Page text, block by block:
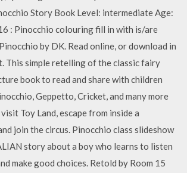
Story Book Level: intermediate Age:
: Pinocchio colouring fill in with is/are
by DK. Read online, or download in
This simple retelling of the classic fairy
book to read and share with children
Geppetto, Cricket, and many more
Toy Land, escape from inside a
join the circus. Pinocchio class slideshow
story about a boy who learns to listen
make good choices. Retold by Room 15